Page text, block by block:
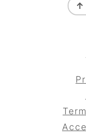
↑